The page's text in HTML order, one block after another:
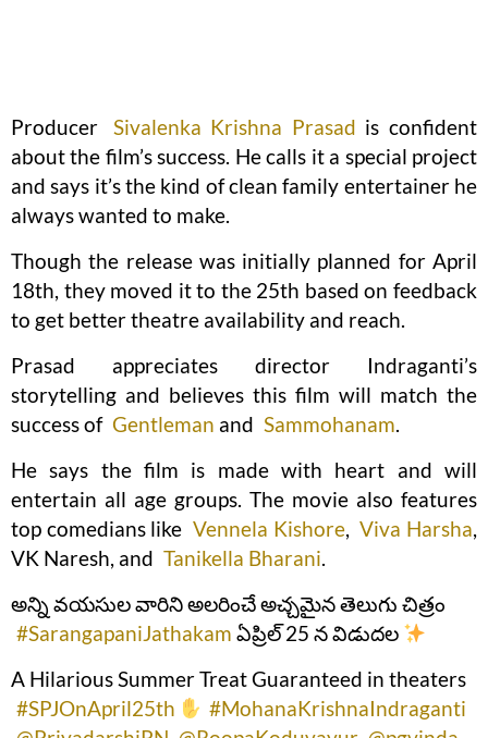
Producer Sivalenka Krishna Prasad is confident
about the film’s success. He calls it a special project
and says it’s the kind of clean family entertainer he
always wanted to make.
Though the release was initially planned for April
18th, they moved it to the 25th based on feedback
to get better theatre availability and reach.
Prasad appreciates director Indraganti’s
storytelling and believes this film will match the
success of Gentleman and Sammohanam.
He says the film is made with heart and will
entertain all age groups. The movie also features
top comedians like Vennela Kishore, Viva Harsha,
VK Naresh, and Tanikella Bharani.
అన్ని వయసుల వారిని అలరించే అచ్చమైన తెలుగు చిత్రం
#SarangapaniJathakam ఏప్రిల్ 25 న విడుదల
A Hilarious Summer Treat Guaranteed in theaters
#SPJOnApril25th
#MohanaKrishnaIndraganti